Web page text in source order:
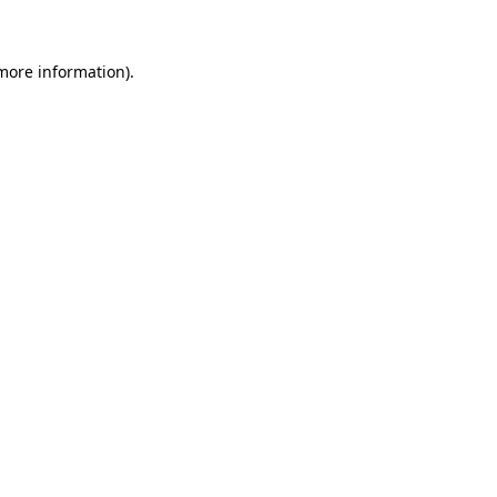
information).